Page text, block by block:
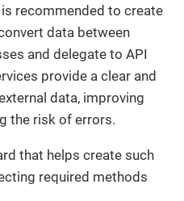
recommended to create
data between
and delegate to API
provide a clear and
data, improving
the risk of errors.
that helps create such
required methods